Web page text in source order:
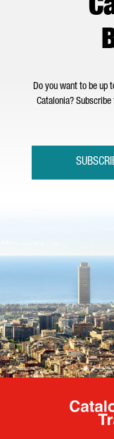
Do you want to be up
Catalonia?